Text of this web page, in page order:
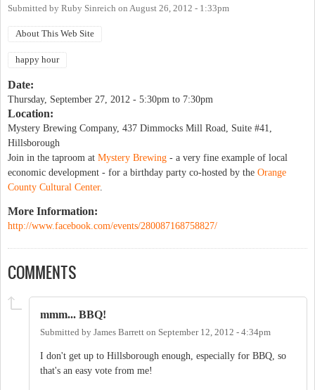
Submitted by Ruby Sinreich on August 26, 2012 - 1:33pm
About This Web Site
happy hour
Date:
Thursday, September 27, 2012 - 5:30pm to 7:30pm
Location:
Mystery Brewing Company, 437 Dimmocks Mill Road, Suite #41,
Hillsborough
Join in the taproom at Mystery Brewing - a very fine example of local
economic development - for a birthday party co-hosted by the Orange
County Cultural Center.
More Information:
http://www.facebook.com/events/280087168758827/
COMMENTS
mmm... BBQ!
Submitted by James Barrett on September 12, 2012 - 4:34pm
I don't get up to Hillsborough enough, especially for BBQ, so
that's an easy vote from me!